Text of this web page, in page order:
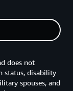
does not
status, disability
spouses, and